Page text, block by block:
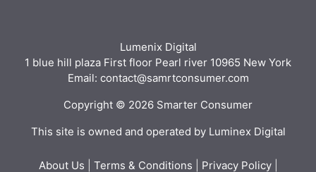
Lumenix Digital
1 blue hill plaza First floor Pearl river 10965 New York
Email: contact@samrtconsumer.com
Copyright © 2026 Smarter Consumer
This site is owned and operated by Luminex Digital
About Us Terms & Conditions Privacy Policy|